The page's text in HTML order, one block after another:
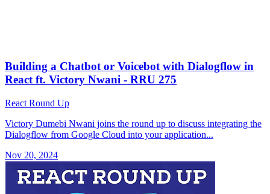
Building a Chatbot or Voicebot with Dialogflow in
React ft. Victory Nwani - RRU 275
React Round Up
Victory Dumebi Nwani joins the round up to discuss integrating the
Dialogflow from Google Cloud into your application...
Nov 20, 2024